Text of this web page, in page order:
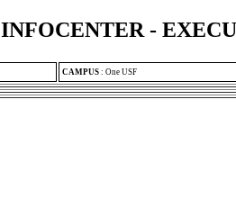
INFOCENTER -
CAMPUS : One USF